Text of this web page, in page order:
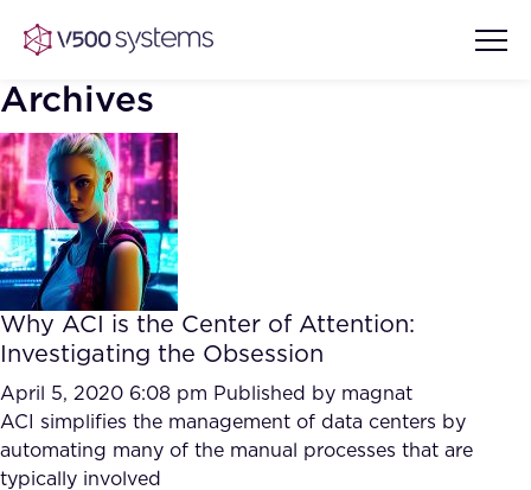
Vision & Values
Our Team
What we Offer
Our Partners
AI Show Highlights
AI Document Comprehension
Accurate Complex Document
Reviews (AI)
Case studies
Industries
Archives
Why ACI is the Center of Attention:
Investigating the Obsession
April 5, 2020 6:08 pm Published by magnat
ACI simplifies the management of data centers by
automating many of the manual processes that are
typically involved